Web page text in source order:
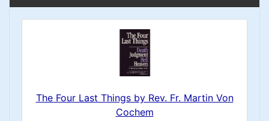
The Four Last Things by Rev. Fr. Martin Von
Cochem